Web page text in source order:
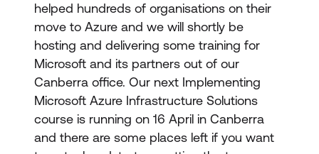
helped hundreds of organisations on their
move to Azure and we will shortly be
hosting and delivering some training for
Microsoft and its partners out of our
Canberra office. Our next Implementing
Microsoft Azure Infrastructure Solutions
course is running on 16 April in Canberra
and there are some places left if you want